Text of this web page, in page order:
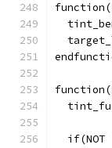
if(NOT